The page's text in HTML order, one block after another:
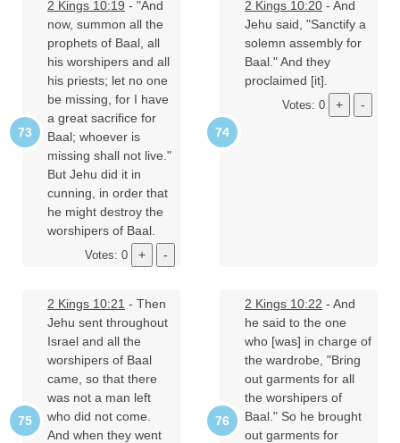
2 Kings 10:19 - "And
now, summon all the
prophets of Baal, all
his worshipers and all
his priests; let no one
be missing, for I have
a great sacrifice for
Baal; whoever is
missing shall not live."
But Jehu did it in
cunning, in order that
he might destroy the
worshipers of Baal.
Votes: 0
2 Kings 10:20 - And
Jehu said, "Sanctify a
solemn assembly for
Baal." And they
proclaimed [it].
Votes: 0
2 Kings 10:21 - Then
Jehu sent throughout
Israel and all the
worshipers of Baal
came, so that there
was not a man left
who did not come.
And when they went
2 Kings 10:22 - And
he said to the one
who [was] in charge of
the wardrobe, "Bring
out garments for all
the worshipers of
Baal." So he brought
out garments for